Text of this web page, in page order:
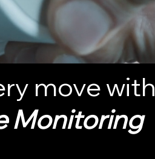
move with
Monitoring